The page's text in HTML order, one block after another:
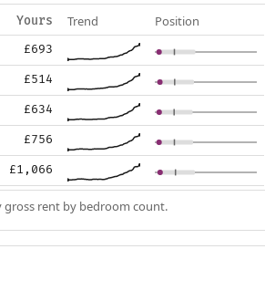
Yours Trend Position
£693
£514
£634
£756
£1,066
gross rent by bedroom count.